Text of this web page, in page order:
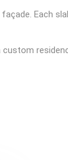
Each
custom